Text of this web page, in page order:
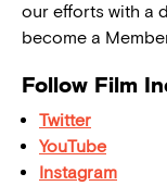
our efforts with a
become a
Follow Film
Twitter
YouTube
Instagram